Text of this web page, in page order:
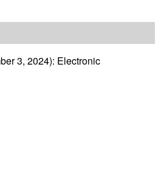
3, 2024): Electronic